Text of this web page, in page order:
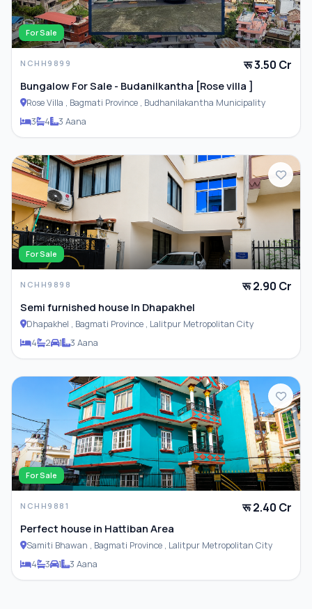
For Sale
NCHH9899 रू 3.50 Cr
Bungalow For Sale - Budanilkantha [Rose villa ]
Rose Villa , Bagmati Province , Budhanilakantha Municipality
3
4 3 Aana
For Sale
NCHH9898 रू 2.90 Cr
Semi furnished house In Dhapakhel
Dhapakhel , Bagmati Province , Lalitpur Metropolitan City
4
2 1 3 Aana
For Sale
NCHH9881 रू 2.40 Cr
Perfect house in Hattiban Area
Samiti Bhawan , Bagmati Province , Lalitpur Metropolitan City
4
3 1 3 Aana